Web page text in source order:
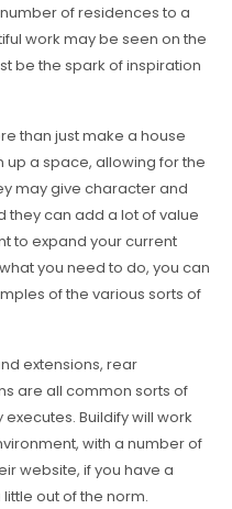
of residences to a
work may be seen on the
be the spark of inspiration
than just make a house
a space, allowing for the
may give character and
they can add a lot of value
to expand your current
you need to do, you can
of the various sorts of
extensions, rear
are all common sorts of
Buildify will work
with a number of
website, if you have a
out of the norm.